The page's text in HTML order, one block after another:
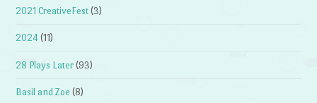
2021 CreativeFest (3)
2024 (11)
28 Plays Later (93)
Basil and Zoe (8)